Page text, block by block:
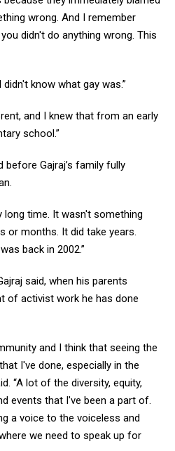
wrong. And I remember
didn't do anything wrong. This
know what gay was.”
and I knew that from an early
school.”
before Gajraj’s family fully
long time. It wasn't something
or months. It did take years.
back in 2002.”
said, when his parents
of activist work he has done
and I think that seeing the
I've done, especially in the
“A lot of the diversity, equity,
events that I've been a part of.
a voice to the voiceless and
we need to speak up for